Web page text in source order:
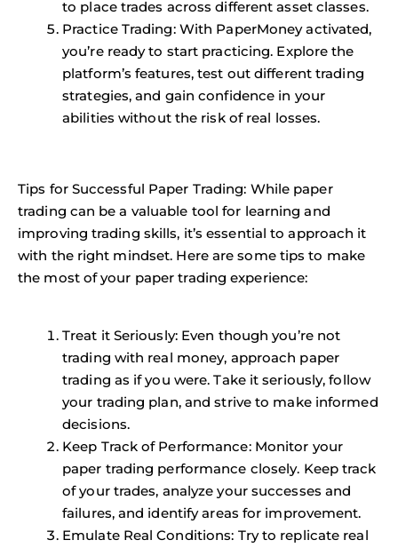
to place trades across different asset classes.
Practice Trading: With PaperMoney activated,
you’re ready to start practicing. Explore the
platform’s features, test out different trading
strategies, and gain confidence in your
abilities without the risk of real losses.
Tips for Successful Paper Trading: While paper
trading can be a valuable tool for learning and
improving trading skills, it’s essential to approach it
with the right mindset. Here are some tips to make
the most of your paper trading experience:
Treat it Seriously: Even though you’re not
trading with real money, approach paper
trading as if you were. Take it seriously, follow
your trading plan, and strive to make informed
decisions.
Keep Track of Performance: Monitor your
paper trading performance closely. Keep track
of your trades, analyze your successes and
failures, and identify areas for improvement.
Emulate Real Conditions: Try to replicate real